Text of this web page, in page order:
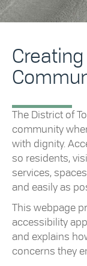
The District of
community
with dignity.
so residents,
services,
and easily as
This webpage
accessibility
and explains
concerns they